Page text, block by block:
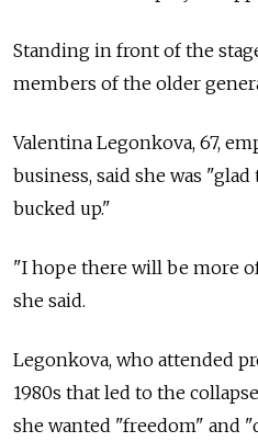
Standing in front of the
members of the older
Valentina Legonkova, 67,
business, said she was
bucked up."
"I hope there will be more
she said.
Legonkova, who attended
1980s that led to the
she wanted "freedom" and